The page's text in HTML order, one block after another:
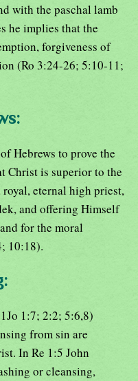
with the paschal lamb
he implies that the
forgiveness of
(Ro 3:24-26; 5:10-11;
Hebrews to prove the
Christ is superior to the
eternal high priest,
and offering Himself
for the moral
10:18).
1:7; 2:2; 5:6,8)
from sin are
In Re 1:5 John
or cleansing,